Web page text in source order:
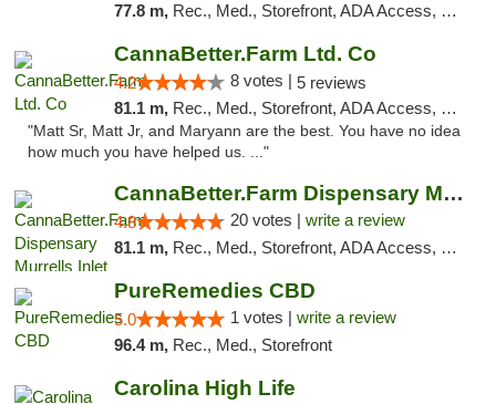
77.8 m, Rec., Med., Storefront, ADA Access, Debit Card
CannaBetter.Farm Ltd. Co
4.2 8 votes | 5 reviews
81.1 m, Rec., Med., Storefront, ADA Access, Debit Card, Pickup
"Matt Sr, Matt Jr, and Maryann are the best. You have no idea
how much you have helped us. ..."
CannaBetter.Farm Dispensary Murrells Inlet
4.8 20 votes | write a review
81.1 m, Rec., Med., Storefront, ADA Access, Debit Card, Pickup
PureRemedies CBD
5.0 1 votes | write a review
96.4 m, Rec., Med., Storefront
Carolina High Life